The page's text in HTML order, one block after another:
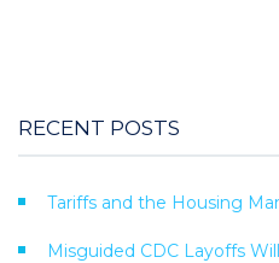
RECENT POSTS
Tariffs and the Housing
Misguided CDC Layoffs